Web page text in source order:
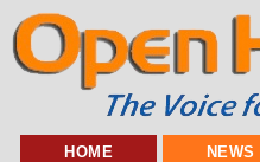
HOME NEWS